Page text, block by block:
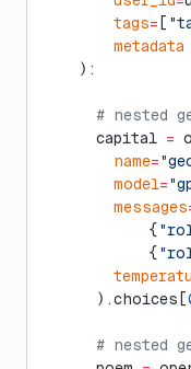
        tags
= [
        metadata
    ):
# nested
      capital
=
        name
=
        model
=
        messages
            {
            {
      ).choices[
# nested